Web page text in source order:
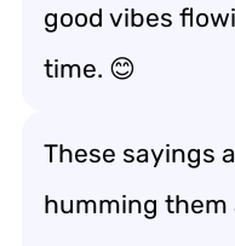
good vibes
time. 😊
These sayings
humming them